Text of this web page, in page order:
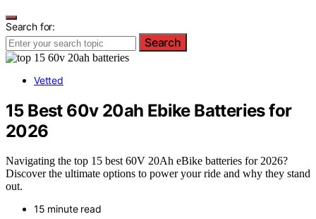
Search for:
Search
Vetted
15 Best 60v 20ah Ebike Batteries for
2026
Navigating the top 15 best 60V 20Ah eBike batteries for 2026?
Discover the ultimate options to power your ride and why they stand
out.
15 minute read